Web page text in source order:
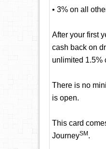
• 3% on all
After your first
cash back on
unlimited 1.5%
There is no
is open.
This card
JourneySM .